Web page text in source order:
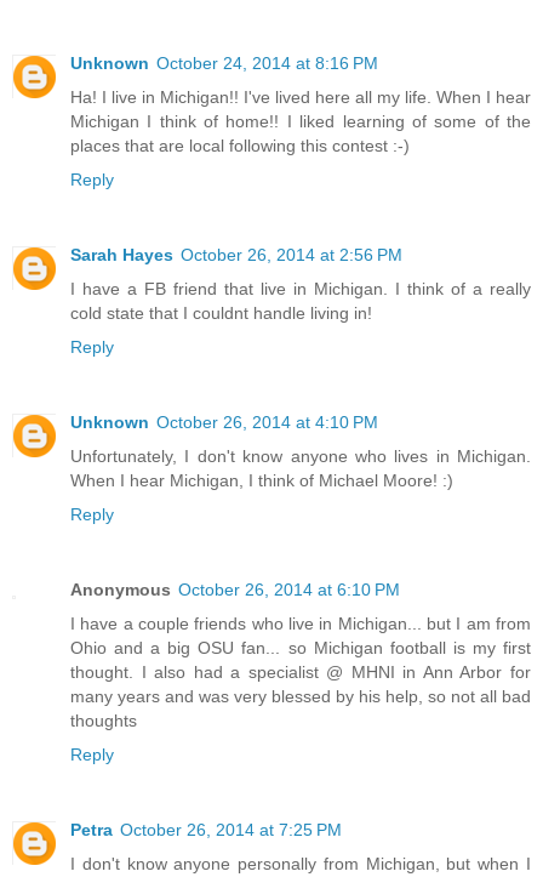
Unknown October 24, 2014 at 8:16 PM
Ha! I live in Michigan!! I've lived here all my life. When I hear
Michigan I think of home!! I liked learning of some of the
places that are local following this contest :-)
Reply
Sarah Hayes October 26, 2014 at 2:56 PM
I have a FB friend that live in Michigan. I think of a really
cold state that I couldnt handle living in!
Reply
Unknown October 26, 2014 at 4:10 PM
Unfortunately, I don't know anyone who lives in Michigan.
When I hear Michigan, I think of Michael Moore! :)
Reply
Anonymous October 26, 2014 at 6:10 PM
I have a couple friends who live in Michigan... but I am from
Ohio and a big OSU fan... so Michigan football is my first
thought. I also had a specialist @ MHNI in Ann Arbor for
many years and was very blessed by his help, so not all bad
thoughts
Reply
Petra October 26, 2014 at 7:25 PM
I don't know anyone personally from Michigan, but when I